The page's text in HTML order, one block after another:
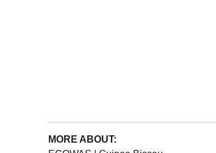
MORE ABOUT: